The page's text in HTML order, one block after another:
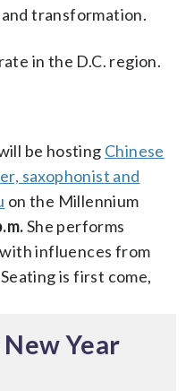
transformation.
in the D.C. region.
be hosting Chinese
saxophonist and
on the Millennium
She performs
influences from
is first come,
Year